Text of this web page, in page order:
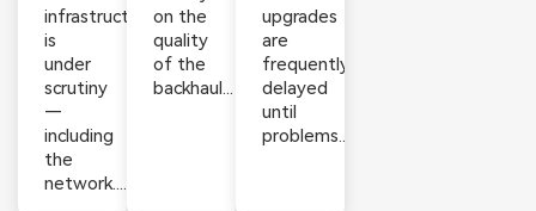
infrastructure
is
under
scrutiny
—
including
the
network....
on the
quality
of the
backhaul...
upgrades
are
frequently
delayed
until
problems...